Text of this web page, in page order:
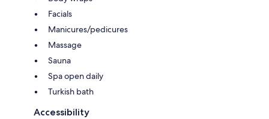
Facials
Manicures/pedicures
Massage
Sauna
Spa open daily
Turkish bath
Accessibility